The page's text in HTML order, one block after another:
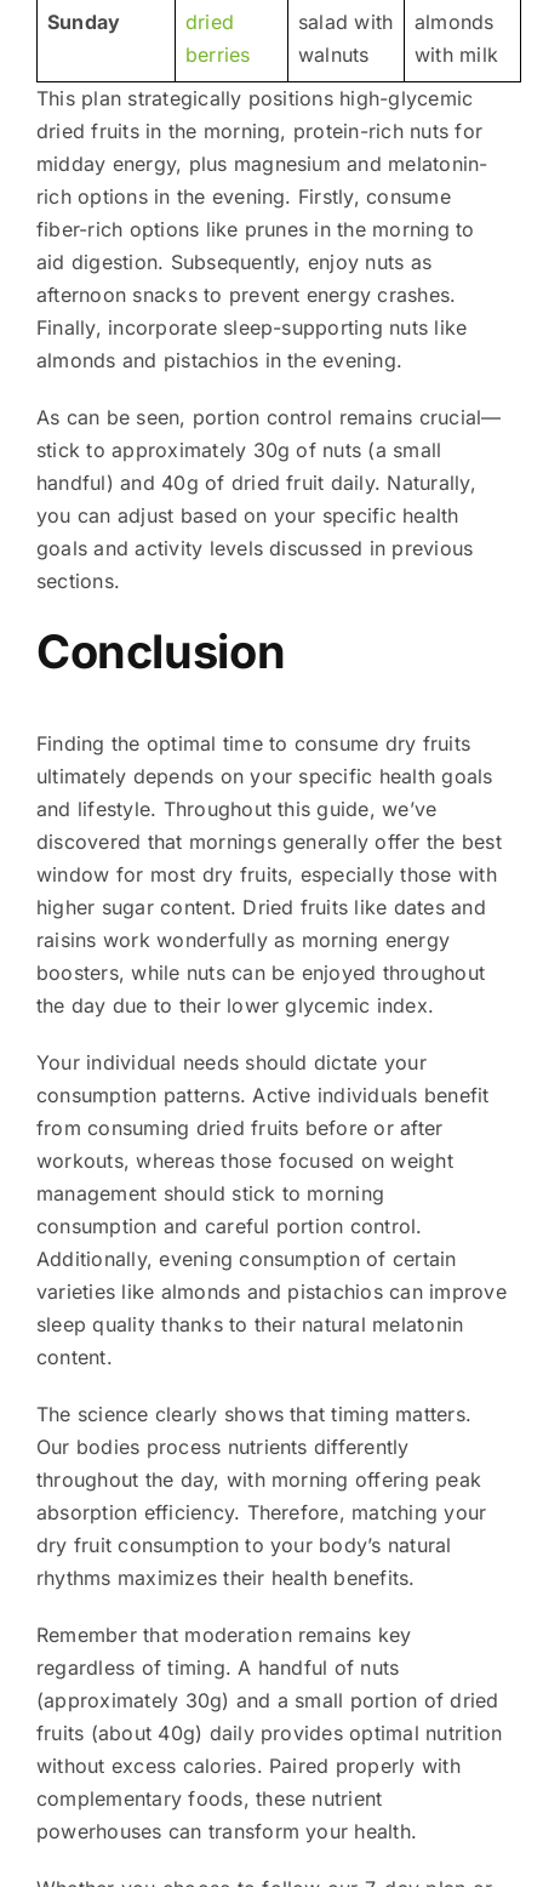
Sunday
dried
berries
salad with
walnuts
almonds
with milk
This plan strategically positions high-glycemic
dried fruits in the morning, protein-rich nuts for
midday energy, plus magnesium and melatonin-
rich options in the evening. Firstly, consume
fiber-rich options like prunes in the morning to
aid digestion. Subsequently, enjoy nuts as
afternoon snacks to prevent energy crashes.
Finally, incorporate sleep-supporting nuts like
almonds and pistachios in the evening.
As can be seen, portion control remains crucial—
stick to approximately 30g of nuts (a small
handful) and 40g of dried fruit daily. Naturally,
you can adjust based on your specific health
goals and activity levels discussed in previous
sections.
Conclusion
Finding the optimal time to consume dry fruits
ultimately depends on your specific health goals
and lifestyle. Throughout this guide, we’ve
discovered that mornings generally offer the best
window for most dry fruits, especially those with
higher sugar content. Dried fruits like dates and
raisins work wonderfully as morning energy
boosters, while nuts can be enjoyed throughout
the day due to their lower glycemic index.
Your individual needs should dictate your
consumption patterns. Active individuals benefit
from consuming dried fruits before or after
workouts, whereas those focused on weight
management should stick to morning
consumption and careful portion control.
Additionally, evening consumption of certain
varieties like almonds and pistachios can improve
sleep quality thanks to their natural melatonin
content.
The science clearly shows that timing matters.
Our bodies process nutrients differently
throughout the day, with morning offering peak
absorption efficiency. Therefore, matching your
dry fruit consumption to your body’s natural
rhythms maximizes their health benefits.
Remember that moderation remains key
regardless of timing. A handful of nuts
(approximately 30g) and a small portion of dried
fruits (about 40g) daily provides optimal nutrition
without excess calories. Paired properly with
complementary foods, these nutrient
powerhouses can transform your health.